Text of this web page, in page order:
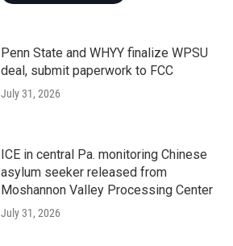
Penn State and WHYY finalize WPSU
deal, submit paperwork to FCC
July 31, 2026
ICE in central Pa. monitoring Chinese
asylum seeker released from
Moshannon Valley Processing Center
July 31, 2026